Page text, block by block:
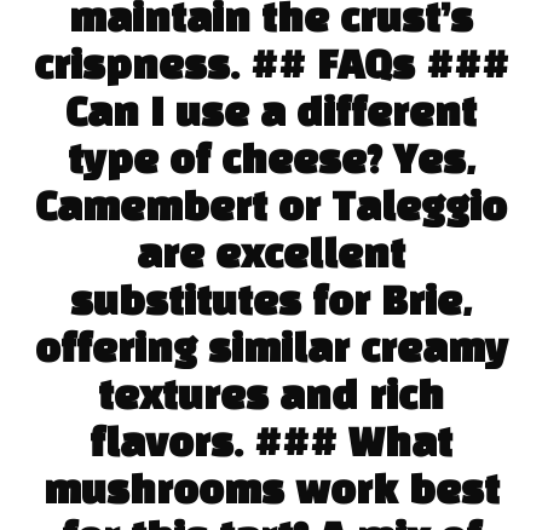
maintain the crust’s
crispness. ## FAQs ###
Can I use a different
type of cheese? Yes,
Camembert or Taleggio
are excellent
substitutes for Brie,
offering similar creamy
textures and rich
flavors. ### What
mushrooms work best